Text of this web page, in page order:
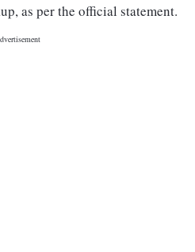
as per the official statement.